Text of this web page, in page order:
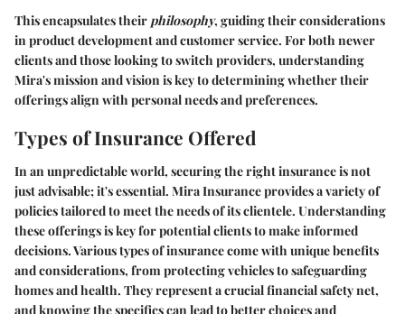
This encapsulates their philosophy, guiding their considerations
in product development and customer service. For both newer
clients and those looking to switch providers, understanding
Mira's mission and vision is key to determining whether their
offerings align with personal needs and preferences.
Types of Insurance Offered
In an unpredictable world, securing the right insurance is not
just advisable; it's essential. Mira Insurance provides a variety of
policies tailored to meet the needs of its clientele. Understanding
these offerings is key for potential clients to make informed
decisions. Various types of insurance come with unique benefits
and considerations, from protecting vehicles to safeguarding
homes and health. They represent a crucial financial safety net,
and knowing the specifics can lead to better choices and